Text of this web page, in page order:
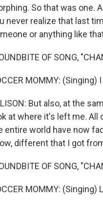
So that was one.
never realize that last
or anything like
OF SONG,
MOMMY:
But also, at the
at where it's left me.
entire world have now
different that I got
OF SONG,
MOMMY: